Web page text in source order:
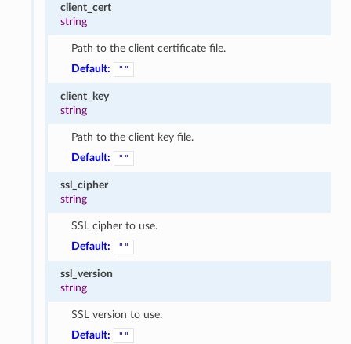
client_cert
string
Path to the client certificate file.
Default:
""
client_key
string
Path to the client key file.
Default:
""
ssl_cipher
string
SSL cipher to use.
Default:
""
ssl_version
string
SSL version to use.
Default:
""